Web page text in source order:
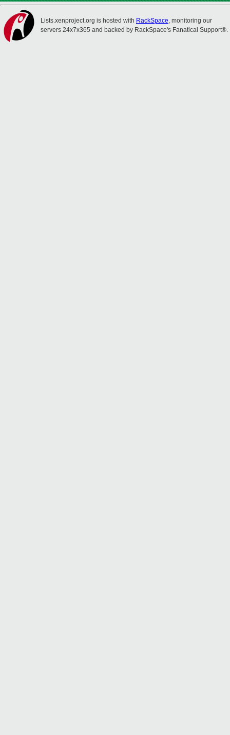
Lists.xenproject.org is hosted with RackSpace, monitoring our
servers 24x7x365 and backed by RackSpace's Fanatical Support®.